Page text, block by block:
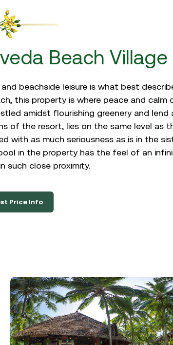
Beach Village
beachside leisure is what best
this property is where peace and calm
amidst flourishing greenery and lend
of the resort, lies on the same level as
with as much seriousness as is in the
in the property has the feel of an
such close proximity.
Price Info